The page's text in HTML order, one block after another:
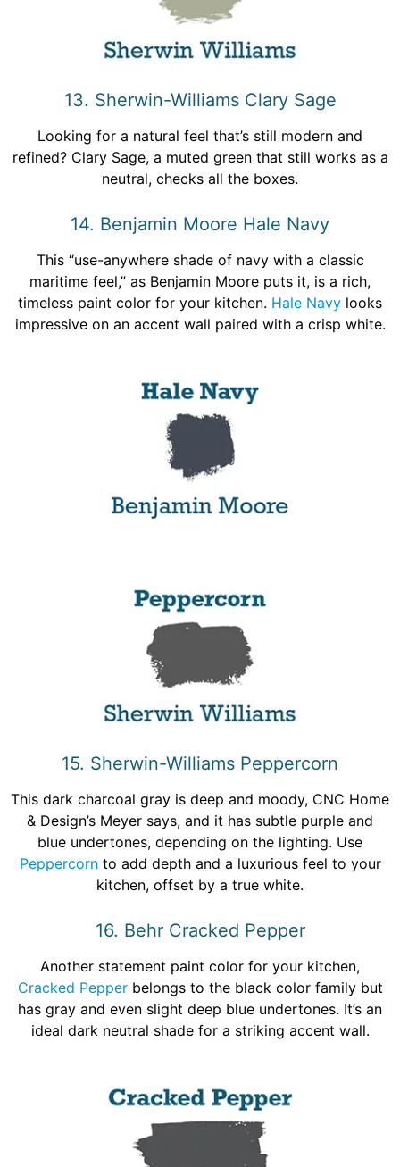
13. Sherwin-Williams Clary Sage
Looking for a natural feel that’s still modern and
refined? Clary Sage, a muted green that still works as a
neutral, checks all the boxes.
14. Benjamin Moore Hale Navy
This “use-anywhere shade of navy with a classic
maritime feel,” as Benjamin Moore puts it, is a rich,
timeless paint color for your kitchen. Hale Navy looks
impressive on an accent wall paired with a crisp white.
15. Sherwin-Williams Peppercorn
This dark charcoal gray is deep and moody, CNC Home
& Design’s Meyer says, and it has subtle purple and
blue undertones, depending on the lighting. Use
Peppercornto add depth and a luxurious feel to your
kitchen, offset by a true white.
16. Behr Cracked Pepper
Another statement paint color for your kitchen,
Cracked Pepperbelongs to the black color family but
has gray and even slight deep blue undertones. It’s an
ideal dark neutral shade for a striking accent wall.